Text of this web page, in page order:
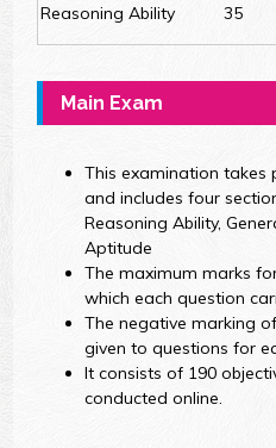
Reasoning Ability 35
Main Exam
This examination takes
and includes four
Reasoning Ability,
Aptitude
The maximum marks
which each question
The negative marking
given to questions for
It consists of 190
conducted online.